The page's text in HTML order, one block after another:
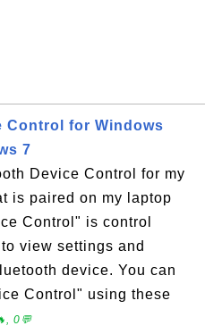
Control for Windows
7
Device Control for my
is paired on my laptop
Control" is control
view settings and
device. You can
Control" using these
0💬